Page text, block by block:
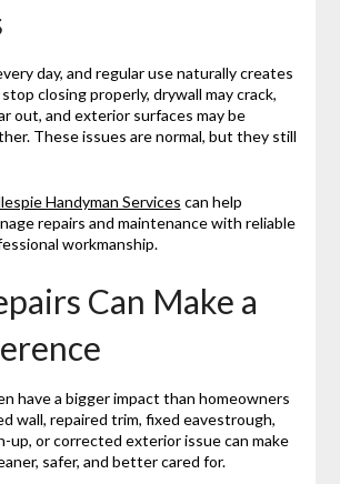
day, and regular use naturally creates
closing properly, drywall may crack,
out, and exterior surfaces may be
These issues are normal, but they still
Handyman Services can help
repairs and maintenance with reliable
workmanship.
Can Make a
have a bigger impact than homeowners
wall, repaired trim, fixed eavestrough,
up, or corrected exterior issue can make
safer, and better cared for.